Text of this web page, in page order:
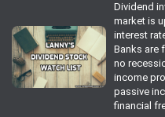
Dividend
market is
interest
Banks are
no
income
passive
financial